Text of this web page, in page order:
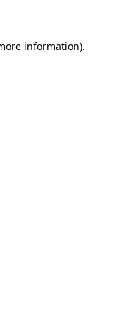
information).